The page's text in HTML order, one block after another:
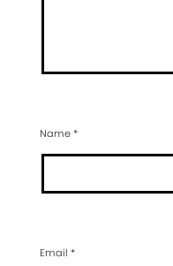
Name*
Email *